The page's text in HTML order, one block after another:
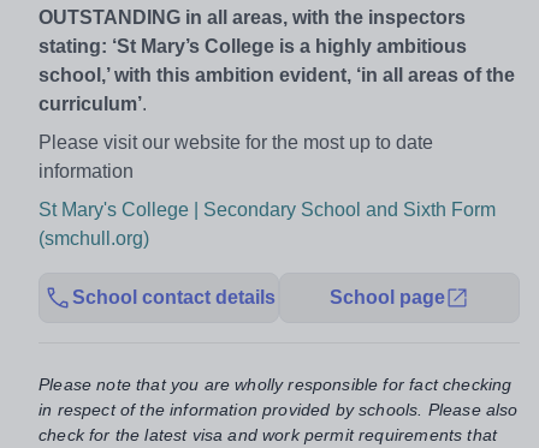
OUTSTANDING in all areas, with the inspectors
stating: ‘St Mary’s College is a highly ambitious
school,’ with this ambition evident, ‘in all areas of the
curriculum’.
Please visit our website for the most up to date
information
St Mary's College | Secondary School and Sixth Form
(smchull.org)
School contact details School page
Please note that you are wholly responsible for fact checking
in respect of the information provided by schools. Please also
check for the latest visa and work permit requirements that